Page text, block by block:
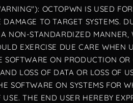
OCTOPWN IS USED
DAMAGE TO TARGET SYSTEMS.
NON-STANDARDIZED
EXERCISE DUE CARE
SOFTWARE ON PRODUCTION
LOSS OF DATA OR LOSS OF
SOFTWARE ON SYSTEMS FOR
USE. THE END USER HEREBY